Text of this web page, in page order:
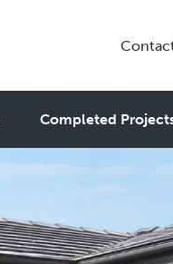
Completed